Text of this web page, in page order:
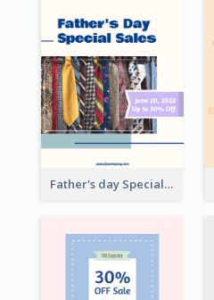
Father's day Special Sale Flyer